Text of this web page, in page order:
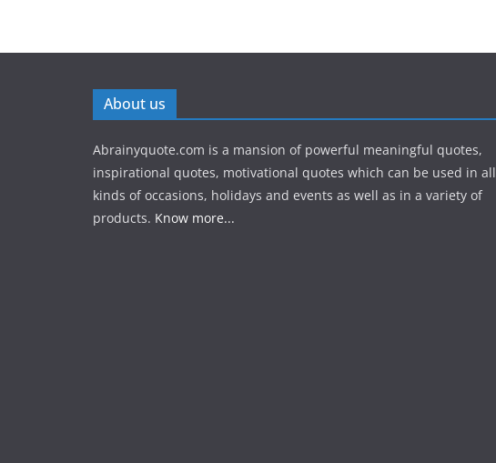
About us
Abrainyquote.com is a mansion of powerful meaningful quotes,
inspirational quotes, motivational quotes which can be used in all
kinds of occasions, holidays and events as well as in a variety of
products. Know more...